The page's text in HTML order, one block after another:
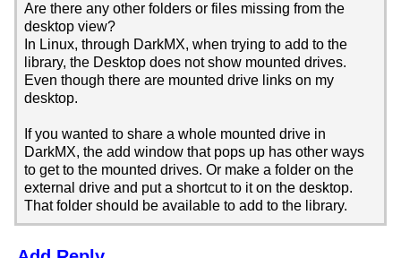
Are there any other folders or files missing from the
desktop view?
In Linux, through DarkMX, when trying to add to the
library, the Desktop does not show mounted drives.
Even though there are mounted drive links on my
desktop.
If you wanted to share a whole mounted drive in
DarkMX, the add window that pops up has other ways
to get to the mounted drives. Or make a folder on the
external drive and put a shortcut to it on the desktop.
That folder should be available to add to the library.